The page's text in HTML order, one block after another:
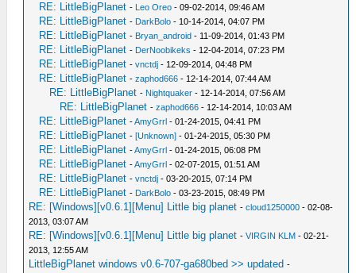
RE: LittleBigPlanet - Leo Oreo - 09-02-2014, 09:46 AM
RE: LittleBigPlanet - DarkBolo - 10-14-2014, 04:07 PM
RE: LittleBigPlanet - Bryan_android - 11-09-2014, 01:43 PM
RE: LittleBigPlanet - DerNoobikeks - 12-04-2014, 07:23 PM
RE: LittleBigPlanet -vnctdj - 12-09-2014, 04:48 PM
RE: LittleBigPlanet -zaphod666 - 12-14-2014, 07:44 AM
RE: LittleBigPlanet - Nightquaker - 12-14-2014, 07:56 AM
RE: LittleBigPlanet -zaphod666 - 12-14-2014, 10:03 AM
RE: LittleBigPlanet -AmyGrrl - 01-24-2015, 04:41 PM
RE: LittleBigPlanet -[Unknown] - 01-24-2015, 05:30 PM
RE: LittleBigPlanet -AmyGrrl - 01-24-2015, 06:08 PM
RE: LittleBigPlanet -AmyGrrl - 02-07-2015, 01:51 AM
RE: LittleBigPlanet -vnctdj - 03-20-2015, 07:14 PM
RE: LittleBigPlanet - DarkBolo - 03-23-2015, 08:49 PM
RE: [Windows][v0.6.1][Menu] Little big planet -cloud1250000 - 02-08-
2013, 03:07 AM
RE: [Windows][v0.6.1][Menu] Little big planet -VIRGIN KLM - 02-21-
2013, 12:55 AM
LittleBigPlanet windows v0.6-707-ga680bed >> updated -